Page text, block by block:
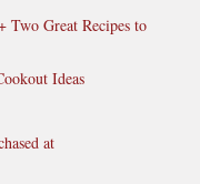
Two Great Recipes to
Ideas
at